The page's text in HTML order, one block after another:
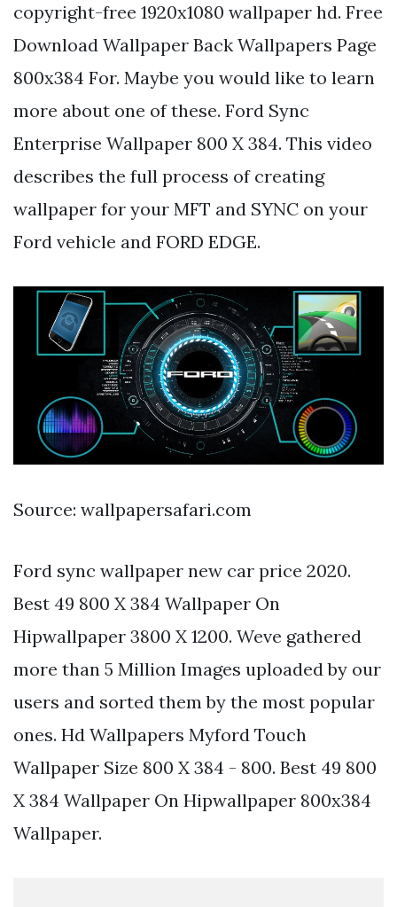
copyright-free 1920x1080 wallpaper hd. Free
Download Wallpaper Back Wallpapers Page
800x384 For. Maybe you would like to learn
more about one of these. Ford Sync
Enterprise Wallpaper 800 X 384. This video
describes the full process of creating
wallpaper for your MFT and SYNC on your
Ford vehicle and FORD EDGE.
Source: wallpapersafari.com
Ford sync wallpaper new car price 2020.
Best 49 800 X 384 Wallpaper On
Hipwallpaper 3800 X 1200. Weve gathered
more than 5 Million Images uploaded by our
users and sorted them by the most popular
ones. Hd Wallpapers Myford Touch
Wallpaper Size 800 X 384 - 800. Best 49 800
X 384 Wallpaper On Hipwallpaper 800x384
Wallpaper.